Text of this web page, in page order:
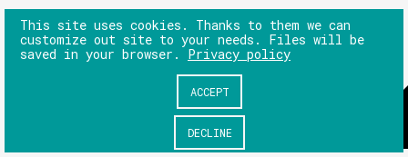
This site uses cookies. Thanks to them we can
customize out site to your needs. Files will be
saved in your browser. Privacy policy
DECLINE
ACCEPT